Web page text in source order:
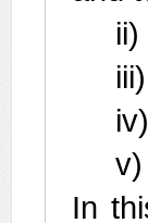
ii)
iii)
iv)
v)
In